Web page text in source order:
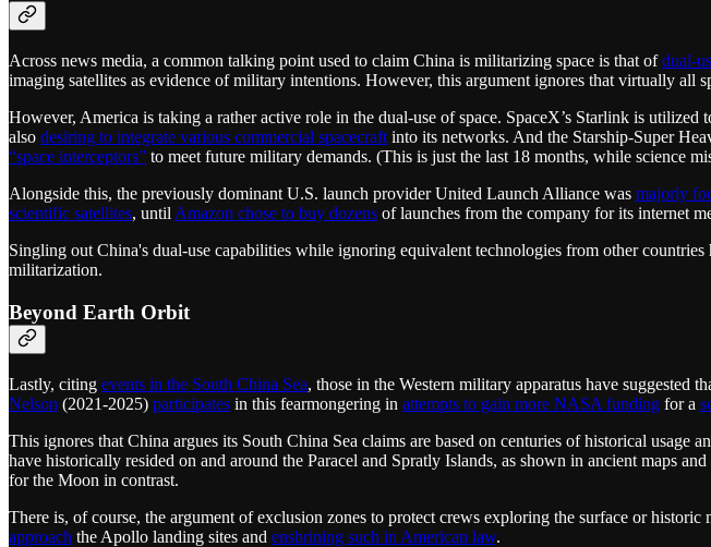
Across news media, a common talking point used to claim China is militarizing space is that ofdual-
imaging satellites as evidence of military intentions. However, this argument ignores that virtually all
However, America is taking a rather active role in the dual-use of space. SpaceX’s Starlink is
also desiring to integrate various commercial spacecraft into its networks. And the Starship-Super
“space interceptors” to meet future military demands. (This is just the last 18 months, while science
Alongside this, the previously dominant U.S. launch provider United Launch Alliance was majorly
scientific satellites, until Amazon chose to buy dozens of launches from the company for its internet
Singling out China's dual-use capabilities while ignoring equivalent technologies from other
militarization.
Beyond Earth Orbit
Lastly, citing events in the South China Sea, those in the Western military apparatus have suggested
Nelson (2021-2025) participates in this fearmongering in attempts to gain more NASA funding for a
This ignores that China argues its South China Sea claims are based on centuries of historical usage
have historically resided on and around the Paracel and Spratly Islands, as shown in ancient maps and
for the Moon in contrast.
There is, of course, the argument of exclusion zones to protect crews exploring the surface or
approach the Apollo landing sites and enshrining such in American law.